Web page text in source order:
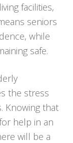
facilities,
seniors
while
safe.
the stress
Knowing that
help in an
will be a